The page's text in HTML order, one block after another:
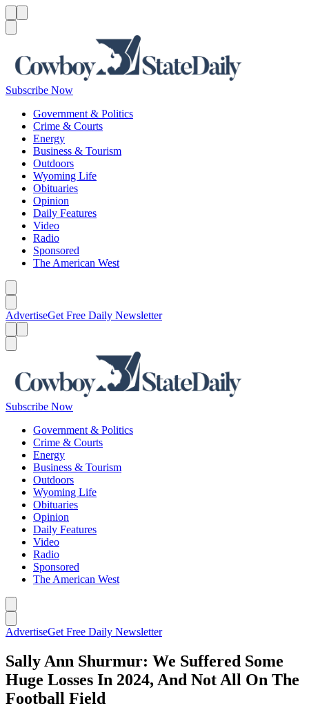
Subscribe Now
Government & Politics
Crime & Courts
Energy
Business & Tourism
Outdoors
Wyoming Life
Obituaries
Opinion
Daily Features
Video
Radio
Sponsored
The American West
AdvertiseGet Free Daily Newsletter
Subscribe Now
Government & Politics
Crime & Courts
Energy
Business & Tourism
Outdoors
Wyoming Life
Obituaries
Opinion
Daily Features
Video
Radio
Sponsored
The American West
AdvertiseGet Free Daily Newsletter
Sally Ann Shurmur: We Suffered Some
Huge Losses In 2024, And Not All On The
Football Field